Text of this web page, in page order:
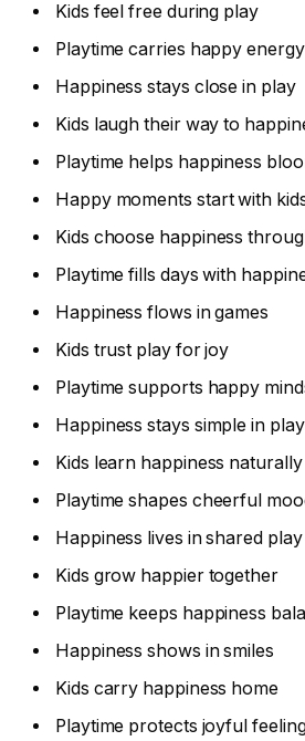
Kids feel free during play
Playtime carries happy energy
Happiness stays close in play
Kids laugh their way to
Playtime helps happiness
Happy moments start with
Kids choose happiness
Playtime fills days with
Happiness flows in games
Kids trust play for joy
Playtime supports happy
Happiness stays simple in play
Kids learn happiness naturally
Playtime shapes cheerful
Happiness lives in shared play
Kids grow happier together
Playtime keeps happiness
Happiness shows in smiles
Kids carry happiness home
Playtime protects joyful